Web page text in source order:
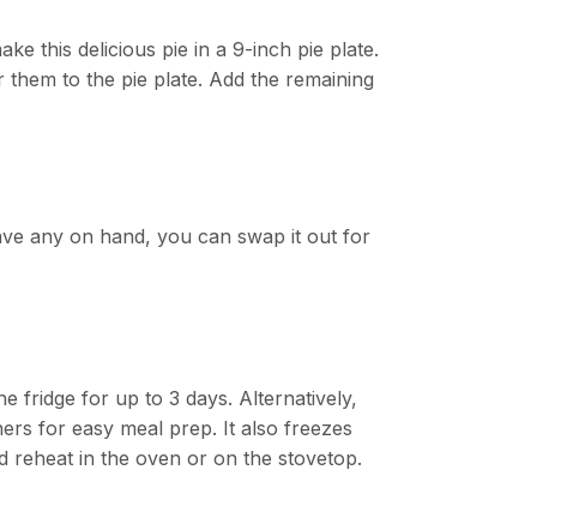
this delicious pie in a 9-inch pie plate.
to the pie plate. Add the remaining
any on hand, you can swap it out for
fridge for up to 3 days. Alternatively,
for easy meal prep. It also freezes
reheat in the oven or on the stovetop.